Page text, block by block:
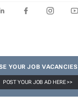
YOUR JOB VACANCIES
POST YOUR JOB AD HERE >>